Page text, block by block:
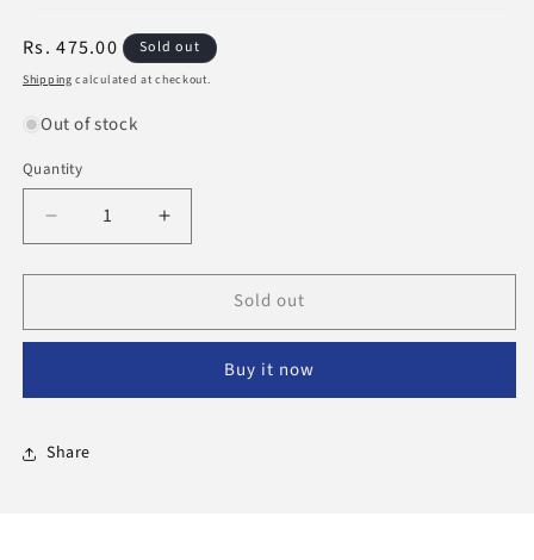
Regular
price
Rs. 475.00 Sold out
Shipping calculated at checkout.
Out of stock
Quantity
Decrease
quantity
for
Well
Quran
Increase
quantity
for
Well
Travelled
Quran
Sold out
Buy it now
Share